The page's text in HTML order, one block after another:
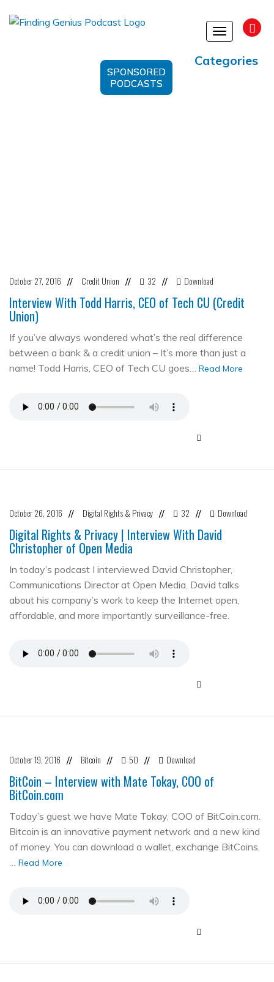
Toggle
Categories
SPONSORED
PODCASTS
October 27, 2016 // Credit Union // 32 // Download
Interview With Todd Harris, CEO of Tech CU (Credit
Union)
If you’ve always wondered what’s the real difference
between a bank & a credit union – It’s more than just a
name! Todd Harris, CEO of Tech CU goes… Read More
October 26, 2016 // Digital Rights & Privacy // 32 // Download
Digital Rights & Privacy | Interview With David
Christopher of Open Media
In today’s podcast I interviewed David Christopher,
Communications Director at Open Media. David talks
about his company’s work to keep the Internet open,
affordable, and more importantly surveillance-free.
October 19, 2016 // Bitcoin // 50 // Download
BitCoin – Interview with Mate Tokay, COO of
BitCoin.com
Today’s guest we have Mate Tokay, COO of BitCoin.com.
Bitcoin is an innovative payment network and a new kind
of money. You can download a wallet, exchange BitCoins,
… Read More